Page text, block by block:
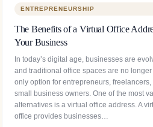
ENTREPRENEURSHIP
The Benefits of a Virtual Office
Your Business
In today’s digital age, businesses are
and traditional office spaces are no longer
only option for entrepreneurs, freelancers,
small business owners. One of the most
alternatives is a virtual office address. A
office provides businesses…